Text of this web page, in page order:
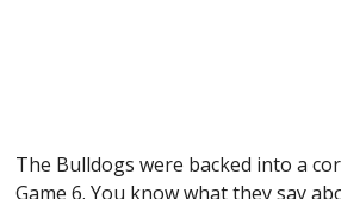
The Bulldogs were backed into a
Game 6. You know what they say